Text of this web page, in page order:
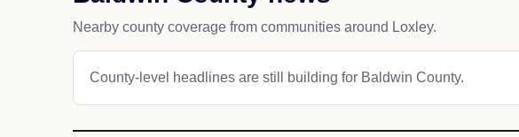
Nearby county coverage from communities around Loxley.
County-level headlines are still building for Baldwin County.